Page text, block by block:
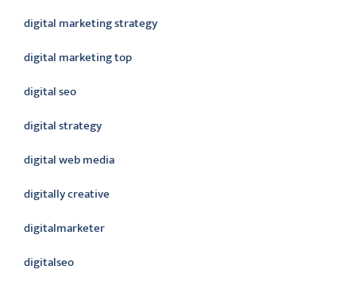
digital marketing strategy
digital marketing top
digital seo
digital strategy
digital web media
digitally creative
digitalmarketer
digitalseo